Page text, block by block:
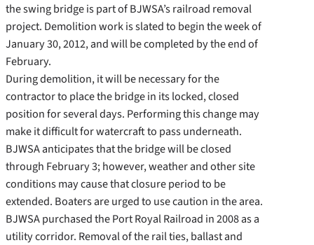
the swing bridge is part of BJWSA’s railroad removal
project. Demolition work is slated to begin the week of
January 30, 2012, and will be completed by the end of
February.
During demolition, it will be necessary for the
contractor to place the bridge in its locked, closed
position for several days. Performing this change may
make it difficult for watercraft to pass underneath.
BJWSA anticipates that the bridge will be closed
through February 3; however, weather and other site
conditions may cause that closure period to be
extended. Boaters are urged to use caution in the area.
BJWSA purchased the Port Royal Railroad in 2008 as a
utility corridor. Removal of the rail ties, ballast and